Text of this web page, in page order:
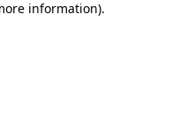
information).